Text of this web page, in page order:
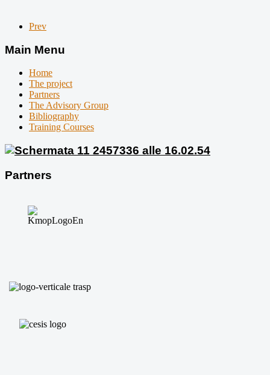
Prev
Main Menu
Home
The project
Partners
The Advisory Group
Bibliography
Training Courses
Partners